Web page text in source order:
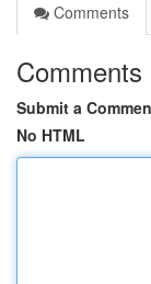
Comments
Comments
Submit a
No HTML